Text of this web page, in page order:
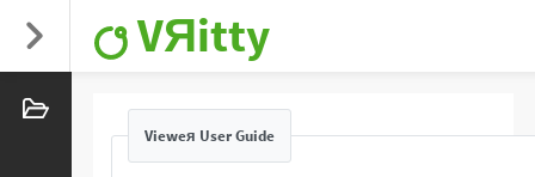
VЯitty
Vieweя User Guide